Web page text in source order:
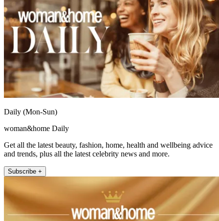
Daily (Mon-Sun)
woman&home Daily
Get all the latest beauty, fashion, home, health and wellbeing advice
and trends, plus all the latest celebrity news and more.
Subscribe +